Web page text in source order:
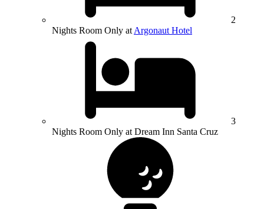
2
Nights Room Only at Argonaut Hotel
3
Nights Room Only at Dream Inn Santa Cruz